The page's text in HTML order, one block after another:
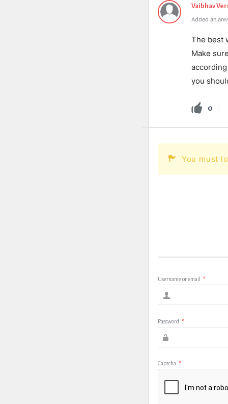
Vaibhav
Added an
The best
Make
you
0
You must
Username or email *
Password *
Captcha *